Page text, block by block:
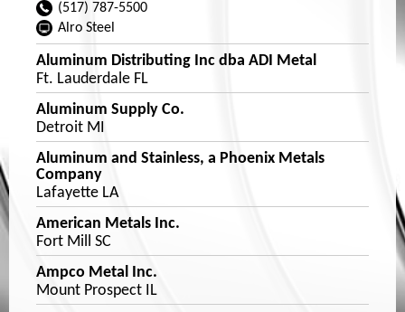
(517) 787-5500
Alro Steel
Aluminum Distributing Inc dba ADI Metal
Ft. Lauderdale FL
Aluminum Supply Co.
Detroit MI
Aluminum and Stainless, a Phoenix Metals
Company
Lafayette LA
American Metals Inc.
Fort Mill SC
Ampco Metal Inc.
Mount Prospect IL